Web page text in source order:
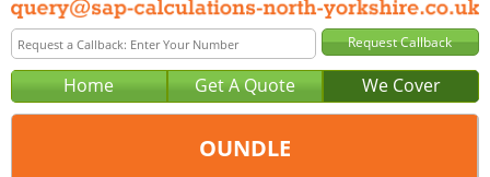
Home Get A Quote We Cover
OUNDLE